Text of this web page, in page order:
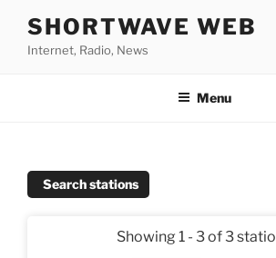
content
SHORTWAVE WEB
Internet, Radio, News
Menu
Search stations
Showing 1 - 3 of 3